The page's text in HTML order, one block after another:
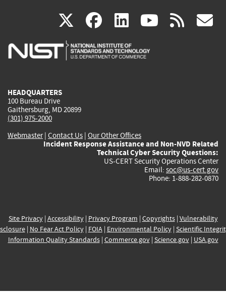
X(link
is
facebook
(link
is
linkedin
(link
is
(link rss
HEADQUARTERS
100 Bureau Drive
Gaithersburg, MD 20899
(301) 975-2000
Webmaster| Contact Us | Our Other Offices
Incident Response Assistance and Non-NVD Related
Technical Cyber Security Questions:
US-CERT Security Operations Center
Email: soc@us-cert.gov
Phone: 1-888-282-0870
Site Privacy| Accessibility| Privacy Program | Copyrights| Vulnerability
| No Fear Act Policy| FOIA| Environmental Policy| Scientific
Information Quality Standards| Commerce.gov| Science.gov| USA.gov